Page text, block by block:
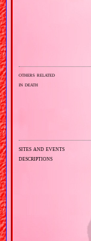
others related
in death
sites and events
descriptions